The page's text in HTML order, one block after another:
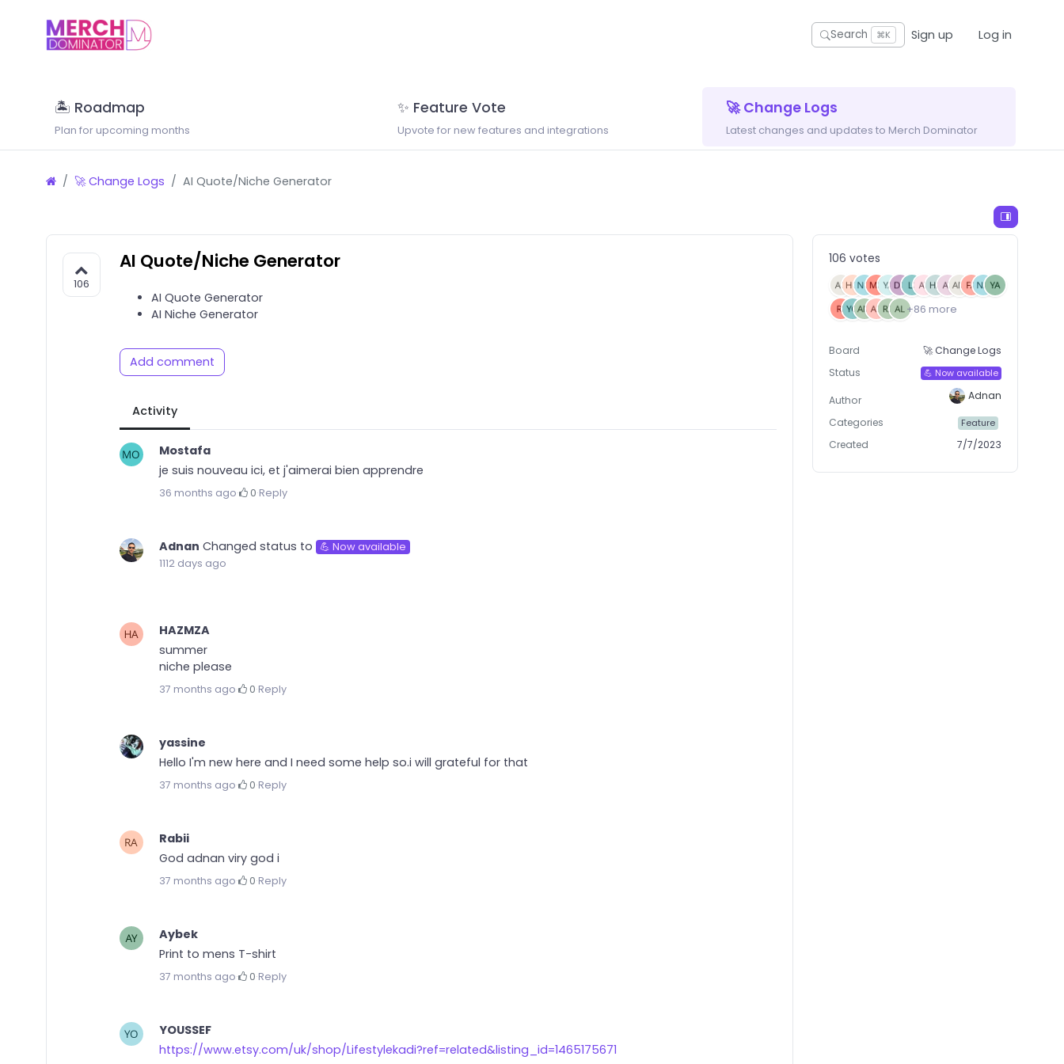
Search ⌘K Sign up Log in
🏝 Roadmap
Plan for upcoming months
✨ Feature Vote
Upvote for new features and integrations
🚀 Change Logs
Latest changes and updates to Merch Dominator
🚀 Change Logs AI Quote/Niche Generator
106
AI Quote/Niche Generator
AI Quote Generator
AI Niche Generator
Add comment
Activity
Mostafa
je suis nouveau ici, et j'aimerai bien apprendre
36 months ago· 0·Reply
Adnan Changed status to 💪 Now available
1112 days ago
HAZMZA
summer
niche please
37 months ago· 0·Reply
yassine
Hello I'm new here and I need some help so.i will grateful for that
37 months ago· 0·Reply
Rabii
God adnan viry god i
37 months ago· 0·Reply
Aybek
Print to mens T-shirt
37 months ago· 0·Reply
YOUSSEF
https://www.etsy.com/uk/shop/Lifestylekadi?ref=related&listing_id=1465175671
106 votes
+86 more
Board
🚀 Change Logs
Status
💪 Now available
Author
Adnan
Categories
Feature
Created 7/7/2023